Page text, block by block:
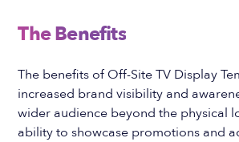
The Benefits
The benefits of Off-Site TV Display
increased brand visibility and
wider audience beyond the physical
ability to showcase promotions and